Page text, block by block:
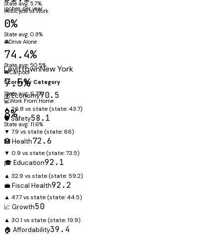
State avg: 5.7%
🚲Bicycle to Work
0%
State avg: 0.8%
🚘Drive Alone
74.4%
State avg: 50.5%
🚐Carpool
7.5%
State avg: 6.3%
💻Work From Home
8%
State avg: 11.6%
inches per year
LevittownNew York
Scores by Category
💰 Economy70.5
▲ 26.8 vs state (state:43.7)
🛡️ Safety58.1
▼ 7.9 vs state (state: 66)
🏥 Health72.6
▼ 0.9 vs state (state:73.5)
🎓 Education92.1
▲ 32.9 vs state (state: 59.2)
💼 Fiscal Health92.2
▲ 47.7 vs state (state:44.5)
📈 Growth50
▲ 30.1 vs state (state:19.9)
🏠 Affordability39.4